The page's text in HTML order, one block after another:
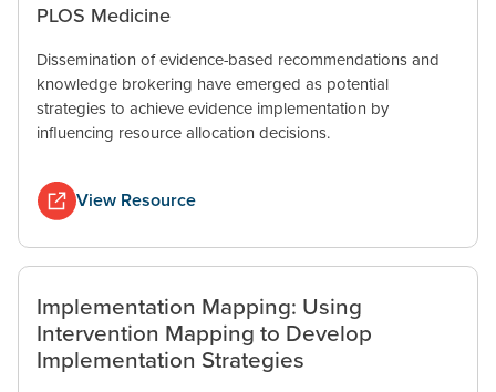
PLOS Medicine
Dissemination of evidence-based recommendations and
knowledge brokering have emerged as potential
strategies to achieve evidence implementation by
influencing resource allocation decisions.
View Resource
Implementation Mapping: Using
Intervention Mapping to Develop
Implementation Strategies